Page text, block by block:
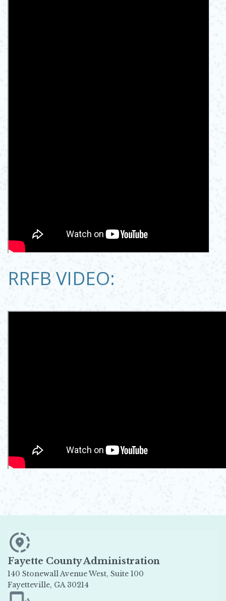
RRFB VIDEO:
Fayette County Administration
140 Stonewall Avenue West, Suite 100
Fayetteville, GA 30214
Opens in new window